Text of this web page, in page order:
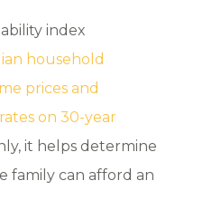
index
household
prices and
on 30-year
it helps determine
family can afford an